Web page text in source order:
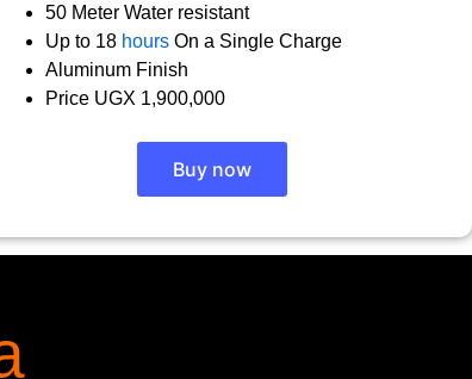
50 Meter Water resistant
Up to 18 hoursOn a Single Charge
Aluminum Finish
Price UGX 1,900,000
Buy now